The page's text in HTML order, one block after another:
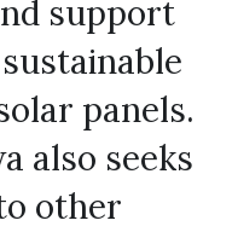
support
panels.
also seeks
other